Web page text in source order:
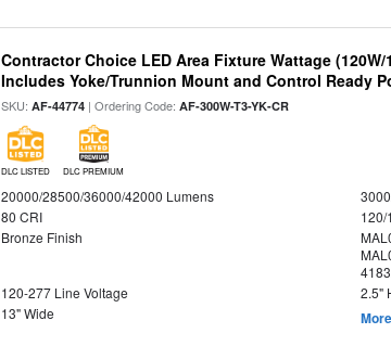
Contractor Choice LED Area Fixture Wattage
Includes Yoke/Trunnion Mount and Control Ready
SKU:AF-44774 | Ordering Code:AF-300W-T3-YK-CR
DLC LISTED DLC PREMIUM
20000/28500/36000/42000 Lumens
80 CRI
120/
Bronze Finish
120-277 Line Voltage
2.5"
13" Wide